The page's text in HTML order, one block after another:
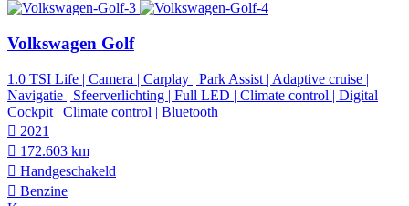
Volkswagen Golf
1.0 TSI Life | Camera | Carplay | Park Assist | Adaptive cruise |
Navigatie | Sfeerverlichting | Full LED | Climate control | Digital
Cockpit | Climate control | Bluetooth
2021
172.603 km
Hand­geschakeld
Benzine